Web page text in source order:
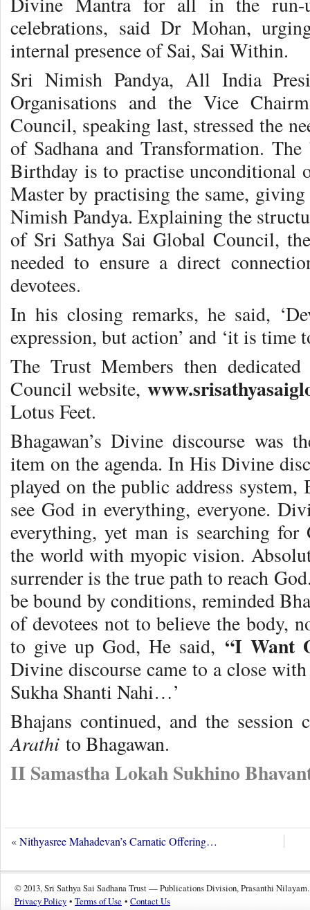
celebrations, said Dr Mohan,
internal presence of Sai, Sai Within.
Sri Nimish Pandya, All India
Organisations and the Vice
Council, speaking last, stressed the
of Sadhana and Transformation.
Birthday is to practise unconditional
Master by practising the same,
Nimish Pandya. Explaining the
of Sri Sathya Sai Global Council,
needed to ensure a direct
devotees.
In his closing remarks, he said,
expression, but action’ and ‘it is time
The Trust Members then
Council website,
Lotus Feet.
Bhagawan’s Divine discourse was
item on the agenda. In His Divine
played on the public address system,
see God in everything, everyone.
everything, yet man is searching for
the world with myopic vision.
surrender is the true path to reach
be bound by conditions, reminded
of devotees not to believe the body,
to give up God, He said, “I Want
Divine discourse came to a close
Sukha Shanti Nahi…’
Bhajans continued, and the
Arathi to Bhagawan.
II Samastha Lokah Sukhino
«Nithyasree Mahadevan’s Carnatic Offering…
© 2013, Sri Sathya Sai Sadhana Trust — Publications Division, Prasanthi Nilayam.
Privacy Policy • Terms of Use • Contact Us